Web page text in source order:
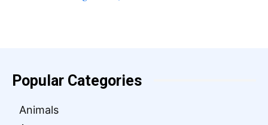
Popular Categories
Animals